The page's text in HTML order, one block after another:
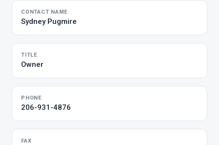
CONTACT NAME
Sydney Pugmire
TITLE
Owner
PHONE
206-931-4876
FAX